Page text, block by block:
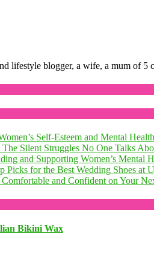
lifestyle blogger, a wife, a mum of
Self-Esteem and Mental Health
Silent Struggles No One Talks
and Supporting Women’s Mental
Picks for the Best Wedding Shoes at
and Confident on Your
Bikini Wax